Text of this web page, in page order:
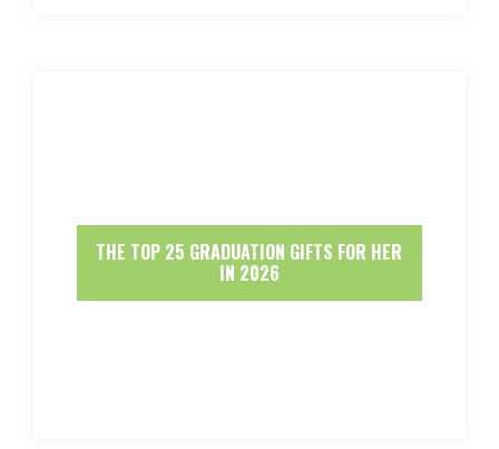
THE TOP 25 GRADUATION GIFTS FOR HER
IN 2026